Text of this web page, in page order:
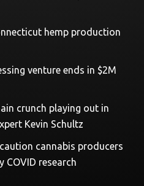
hemp production
venture ends in $2M
crunch playing out in
Kevin Schultz
cannabis producers
COVID research